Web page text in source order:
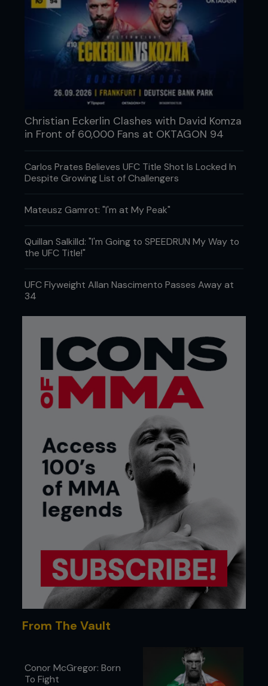
Christian Eckerlin Clashes with David Komza
in Front of 60,000 Fans at OKTAGON 94
Carlos Prates Believes UFC Title Shot Is Locked In
Despite Growing List of Challengers
Mateusz Gamrot: "I'm at My Peak"
Quillan Salkilld: "I'm Going to SPEEDRUN My Way to
the UFC Title!"
UFC Flyweight Allan Nascimento Passes Away at
34
From The Vault
Conor McGregor: Born
To Fight